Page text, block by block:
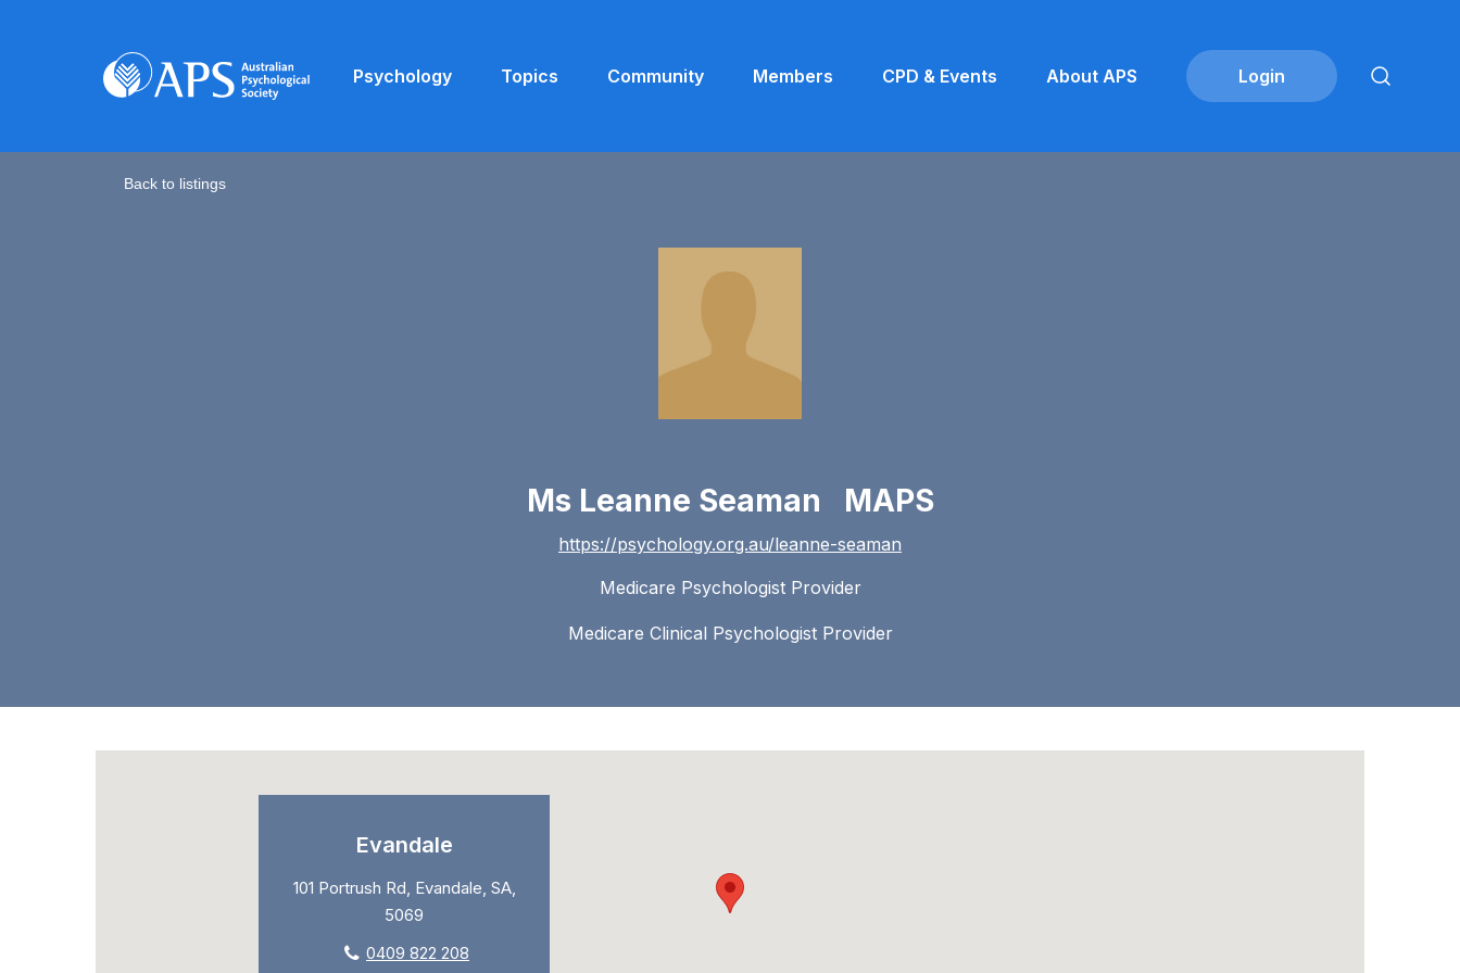
Psychology Topics Community Members CPD & Events About APS
Back to listings
Ms Leanne Seaman MAPS
https://psychology.org.au/leanne-seaman
Medicare Psychologist Provider
Medicare Clinical Psychologist Provider
Evandale
101 Portrush Rd, Evandale, SA,
5069
0409 822 208